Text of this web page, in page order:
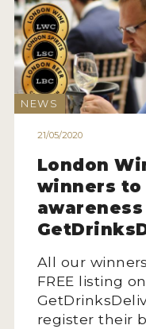
ENTRY INFO
HOW TO ENTER
ENTRY BENEFITS
KEY DEADLINES AND
SHIPPING
2026 WINNERS
NEWS
21/05/2020
London
winners to
All our
FREE listing on
register their